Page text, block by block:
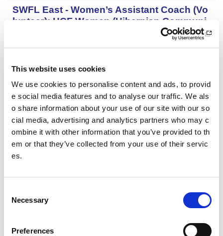
This website uses cookies
We use cookies to personalise content and ads, to provid
e social media features and to analyse our traffic. We als
o share information about your use of our site with our so
cial media, advertising and analytics partners who may c
ombine it with other information that you’ve provided to th
em or that they’ve collected from your use of their servic
es.
Necessary
Preferences
SWFL East - Women’s Assistant Coach (Vo
lunteer): HCF Women (Hibernian Communi
HCF Women are looking to recruit an enthusiastic, kno
our Community Women’s Team for the upcoming 26/27
Project Management and Governance Man
ager UEFA Euro 2028: Glasgow Life
You’ll lead the establishment and delivery of the project
delivery plan, risk register and governance reporting ne
eded to support Glasgow’s Host City responsibilities for
nce and portfolio.
Performance Rowing Coach: The Universit
The University of Aberdeen is looking to appoint an am